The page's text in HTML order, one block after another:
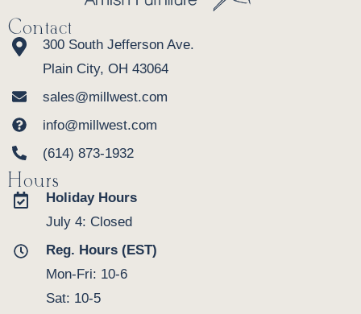
Contact
300 South Jefferson Ave.
Plain City, OH 43064
sales@millwest.com
info@millwest.com
(614) 873-1932
Hours
Holiday Hours
July 4: Closed
Reg. Hours (EST)
Mon-Fri: 10-6
Sat: 10-5